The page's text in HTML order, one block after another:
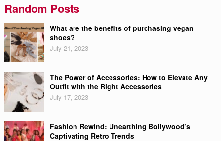
Random Posts
What are the benefits of purchasing vegan
shoes?
July 21, 2023
The Power of Accessories: How to Elevate Any
Outfit with the Right Accessories
July 17, 2023
Fashion Rewind: Unearthing Bollywood’s
Captivating Retro Trends